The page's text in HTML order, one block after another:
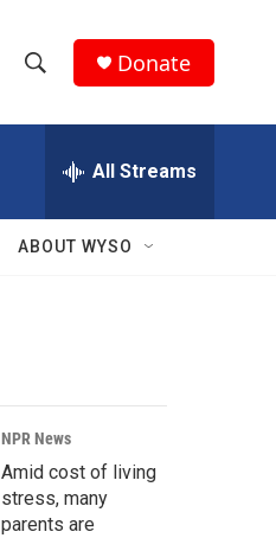
h
w
r
c
h
e
h
Q
Donate
All Streams
ABOUT WYSO
NPR News
Amid cost of living
stress, many
parents are